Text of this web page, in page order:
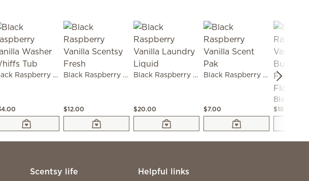
Black Raspberry Vanilla Washer Whiffs Tub Black Raspberry Vanilla Scentsy Fresh
$12.00
Black Raspberry Vanilla Laundry Liquid
$20.00
Black Raspberry Vanilla Scent Pak
$7.00 $18.00
Scentsy life
Helpful links